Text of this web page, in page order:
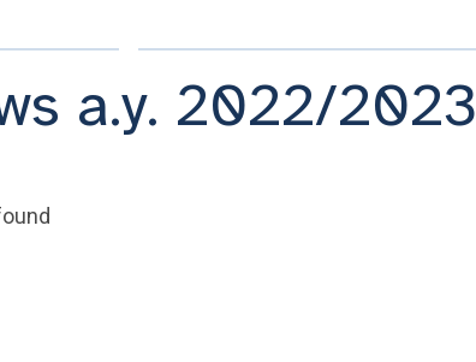
a.y. 2022/2023